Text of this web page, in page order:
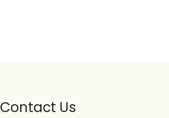
Contact Us